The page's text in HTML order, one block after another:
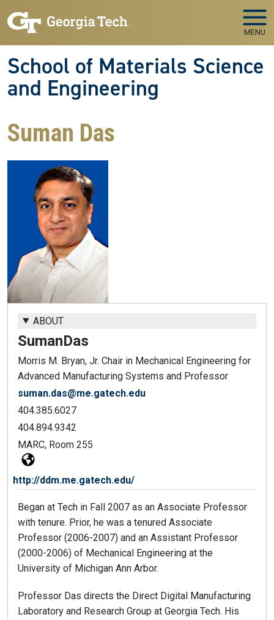
MENU
School of Materials Science
and Engineering
Suman Das
ABOUT
SumanDas
Morris M. Bryan, Jr. Chair in Mechanical Engineering for
Advanced Manufacturing Systems and Professor
suman.das@me.gatech.edu
404.385.6027
404.894.9342
MARC, Room 255
http://ddm.me.gatech.edu/
Began at Tech in Fall 2007 as an Associate Professor
with tenure. Prior, he was a tenured Associate
Professor (2006-2007) and an Assistant Professor
(2000-2006) of Mechanical Engineering at the
University of Michigan Ann Arbor.
Professor Das directs the Direct Digital Manufacturing
Laboratory and Research Group at Georgia Tech. His